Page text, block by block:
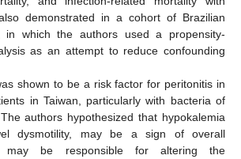
demonstrated in a cohort of Brazilian
in which the authors used a propensity-
as an attempt to reduce confounding
shown to be a risk factor for peritonitis in
in Taiwan, particularly with bacteria of
authors hypothesized that hypokalemia
dysmotility, may be a sign of overall
may be responsible for altering the